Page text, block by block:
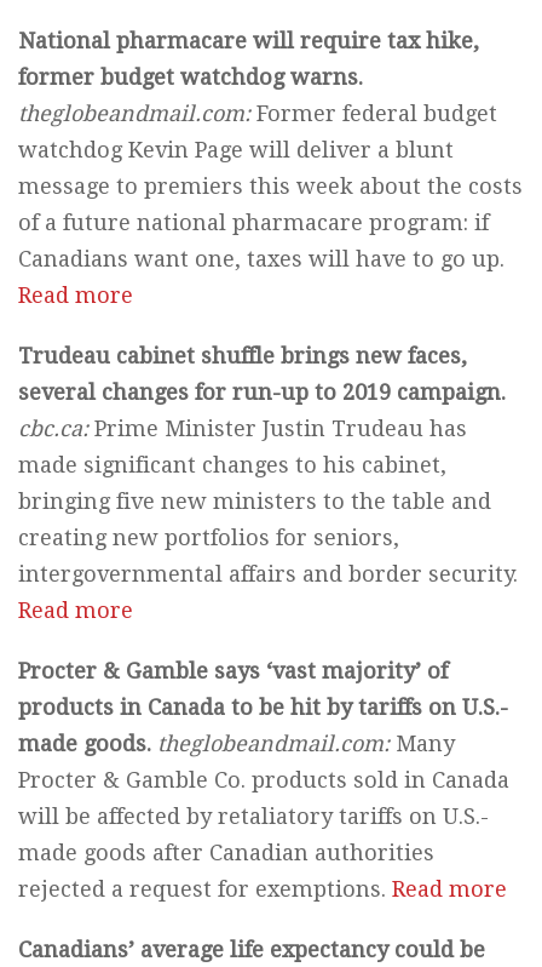
National pharmacare will require tax hike,
former budget watchdog warns.
theglobeandmail.com:Former federal budget
watchdog Kevin Page will deliver a blunt
message to premiers this week about the costs
of a future national pharmacare program: if
Canadians want one, taxes will have to go up.
Read more
Trudeau cabinet shuffle brings new faces,
several changes for run-up to 2019 campaign.
cbc.ca:Prime Minister Justin Trudeau has
made significant changes to his cabinet,
bringing five new ministers to the table and
creating new portfolios for seniors,
intergovernmental affairs and border security.
Read more
Procter & Gamble says ‘vast majority’ of
products in Canada to be hit by tariffs on U.S.-
made goods. theglobeandmail.com:Many
Procter & Gamble Co. products sold in Canada
will be affected by retaliatory tariffs on U.S.-
made goods after Canadian authorities
rejected a request for exemptions. Read more
Canadians’ average life expectancy could be